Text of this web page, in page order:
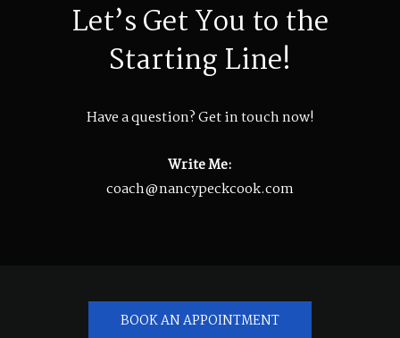
Let’s Get You to the
Starting Line!
Have a question? Get in touch now!
Write Me:
coach@nancypeckcook.com
BOOK AN APPOINTMENT